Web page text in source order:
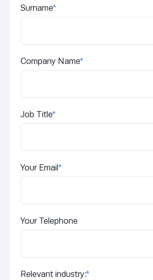
Surname*
Company Name*
Job Title*
Your Email*
Your Telephone
Relevant industry:*